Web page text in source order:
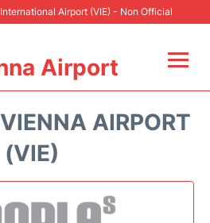
Airport (VIE) - Non Official
Airport
AIRPORT
(VIE)